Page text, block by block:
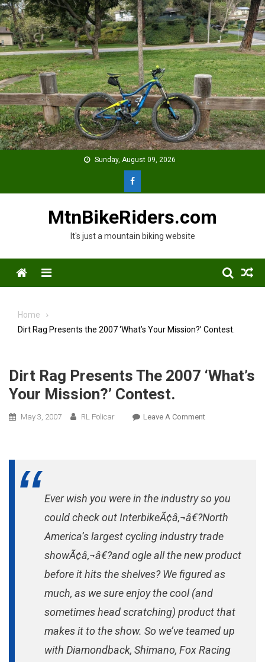
Skip
to
content
Sunday, August 09, 2026
MtnBikeRiders.com
It's just a mountain biking website
Menu
Home
Dirt Rag Presents the 2007 ‘What’s Your Mission?’ Contest.
Dirt Rag Presents The 2007 ‘What’s
Your Mission?’ Contest.
May 3, 2007 RL Policar Leave A CommentOn
‘What’s
Your
Contest.
Ever wish you were in the industry so you
could check out InterbikeÃ¢â‚¬â€?North
America’s largest cycling industry trade
showÃ¢â‚¬â€?and ogle all the new product
before it hits the shelves? We figured as
much, as we sure enjoy the cool (and
sometimes head scratching) product that
makes it to the show. So we’ve teamed up
with Diamondback, Shimano, Fox Racing